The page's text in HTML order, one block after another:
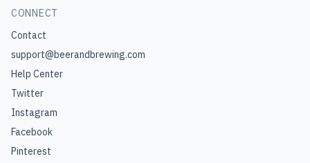
CONNECT
Contact
support@beerandbrewing.com
Help Center
Twitter
Instagram
Facebook
Pinterest